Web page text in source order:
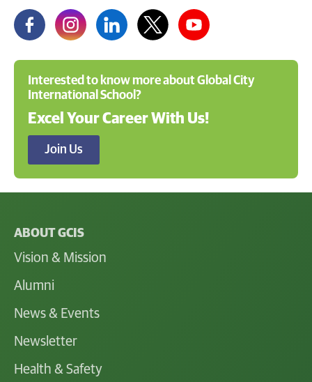
Interested to know more about Global City
International School?
Excel Your Career With Us!
Join Us
ABOUT GCIS
Vision & Mission
Alumni
News & Events
Newsletter
Health & Safety